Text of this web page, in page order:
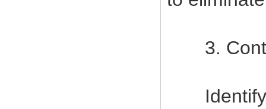
3.
Identify